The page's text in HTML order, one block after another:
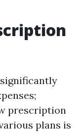
prescription
plans is